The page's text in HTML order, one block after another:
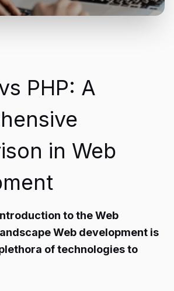
PHP: A
in Web
to the Web
Web development is
of technologies to